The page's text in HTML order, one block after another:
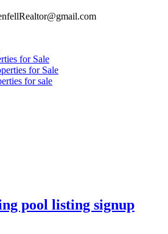
for Sale
for Sale
for sale
pool listing signup